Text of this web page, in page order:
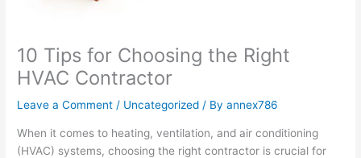
10 Tips for Choosing the Right
HVAC Contractor
Leave a Comment / Uncategorized / Byannex786
When it comes to heating, ventilation, and air conditioning
(HVAC) systems, choosing the right contractor is crucial for